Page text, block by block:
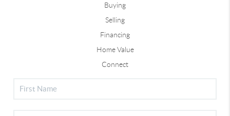
Buying
Selling
Financing
Home Value
Connect